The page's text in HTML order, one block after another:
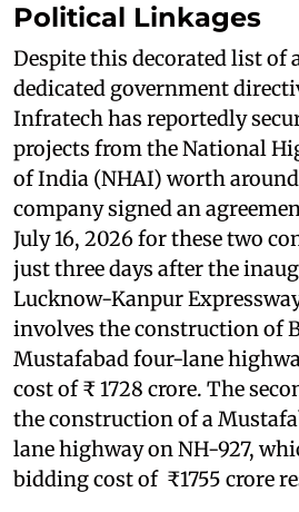
Political Linkages
Despite this decorated list of
dedicated government
Infratech has reportedly
projects from the National
of India (NHAI) worth around
company signed an
July 16, 2026 for these two
just three days after the
Lucknow-Kanpur
involves the construction of
Mustafabad four-lane
cost of ₹ 1728 crore. The
the construction of a
lane highway on NH-927,
bidding cost of ₹1755 crore